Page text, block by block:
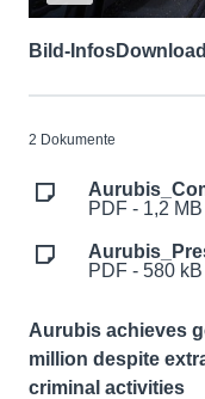
Bild-InfosDownload
2 Dokumente
PDF - 1,2 MB
PDF - 580 kB
Aurubis achieves
million despite
criminal activities